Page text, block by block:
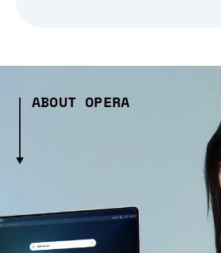
ABOUT OPERA